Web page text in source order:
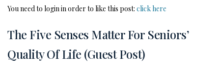
You need to login in order to like this post: click here
The Five Senses Matter For Seniors’
Quality Of Life (Guest Post)